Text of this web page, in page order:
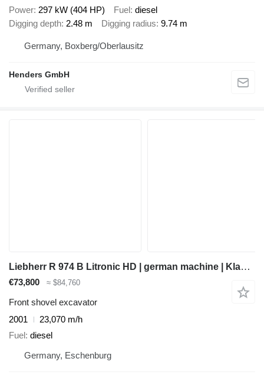
Power 297 kW (404 HP) Fuel diesel
Digging depth 2.48 m Digging radius 9.74 m
Germany, Boxberg/Oberlausitz
Henders GmbH
Liebherr R 974 B Litronic HD | german machine | Klappschaufel |
€73,800 ≈ $84,760
Front shovel excavator
2001
23,070 m/h
Fuel diesel
Germany, Eschenburg